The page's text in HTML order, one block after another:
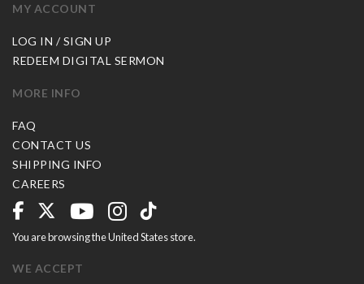
MY ACCOUNT
LOG IN / SIGN UP
REDEEM DIGITAL SERMON
MORE INFO
FAQ
CONTACT US
SHIPPING INFO
CAREERS
You are browsing the United States store.
WE ACCEPT